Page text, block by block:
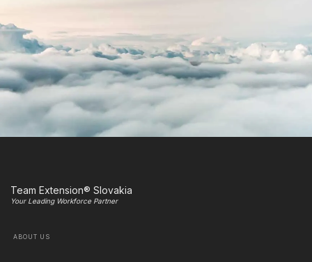
Team Extension® Slovakia
Your Leading Workforce Partner
ABOUT US